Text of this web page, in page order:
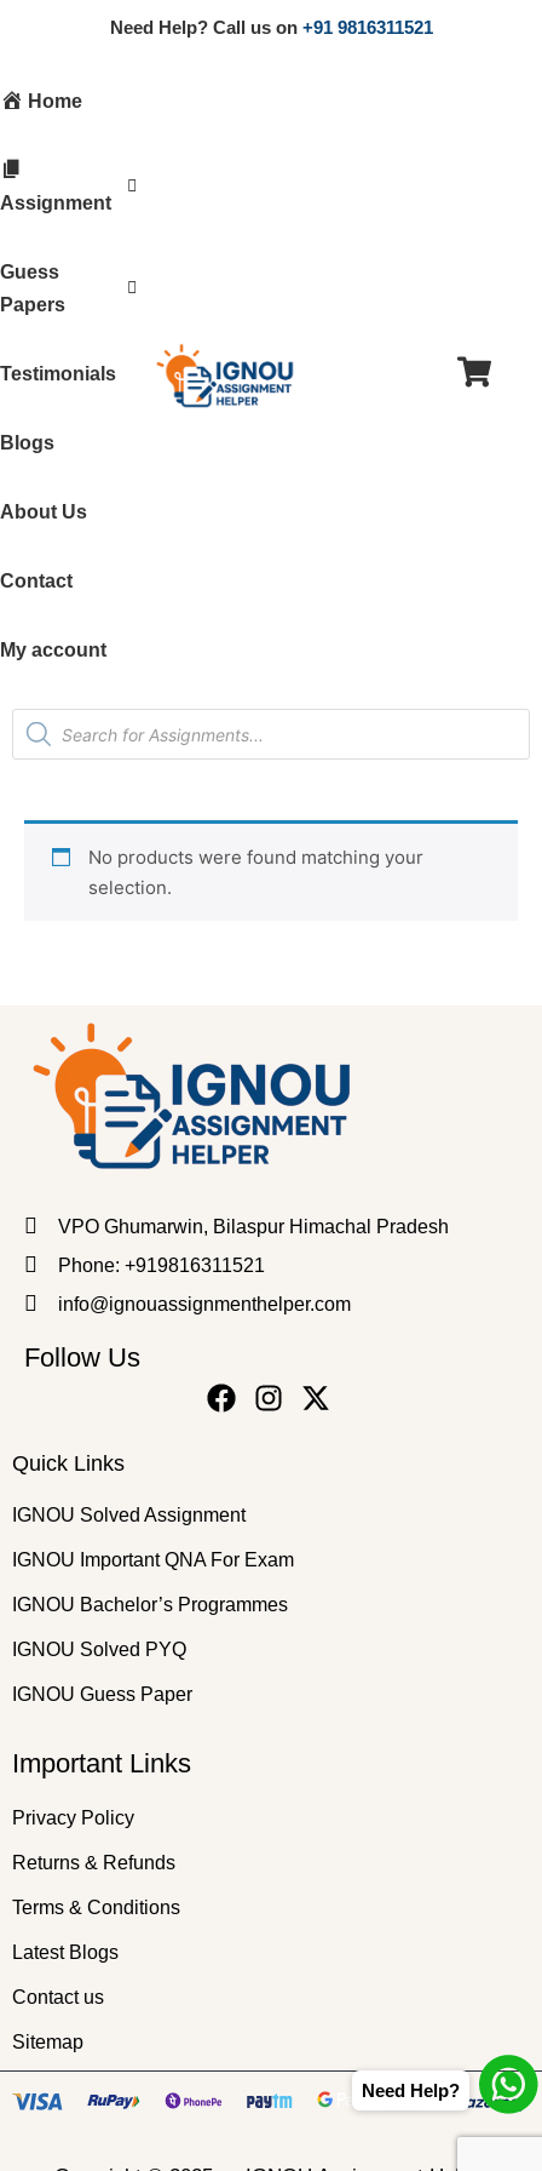
Need Help? Call us on +91 9816311521
Home
Assignment
Guess
Papers
Testimonials
Blogs
About Us
Contact
My account
No products were found matching your
selection.
VPO Ghumarwin, Bilaspur Himachal Pradesh
Phone: +919816311521
info@ignouassignmenthelper.com
Follow Us
Quick Links
IGNOU Solved Assignment
IGNOU Important QNA For Exam
IGNOU Bachelor’s Programmes
IGNOU Solved PYQ
IGNOU Guess Paper
Important Links
Privacy Policy
Returns & Refunds
Terms & Conditions
Latest Blogs
Contact us
Sitemap
Need Help?